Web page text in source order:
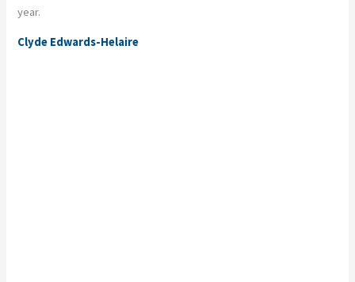
year.
Clyde Edwards-Helaire